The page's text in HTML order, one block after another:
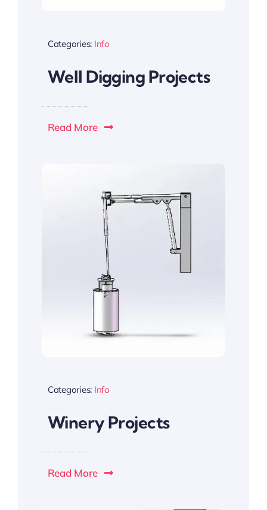
Categories: Info
Well Digging Projects
Read More
Categories: Info
Winery Projects
Read More